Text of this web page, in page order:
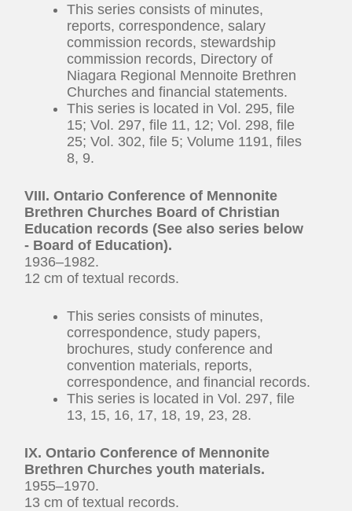
This series consists of minutes,
reports, correspondence, salary
commission records, stewardship
commission records, Directory of
Niagara Regional Mennoite Brethren
Churches and financial statements.
This series is located in Vol. 295, file
15; Vol. 297, file 11, 12; Vol. 298, file
25; Vol. 302, file 5; Volume 1191, files
8, 9.
VIII. Ontario Conference of Mennonite
Brethren Churches Board of Christian
Education records (See also series below
- Board of Education).
1936–1982.
12 cm of textual records.
This series consists of minutes,
correspondence, study papers,
brochures, study conference and
convention materials, reports,
correspondence, and financial records.
This series is located in Vol. 297, file
13, 15, 16, 17, 18, 19, 23, 28.
IX. Ontario Conference of Mennonite
Brethren Churches youth materials.
1955–1970.
13 cm of textual records.